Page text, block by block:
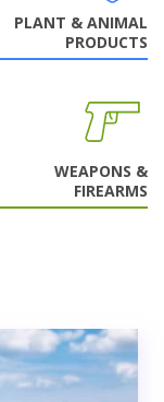
PLANT & ANIMAL
PRODUCTS
WEAPONS &
FIREARMS